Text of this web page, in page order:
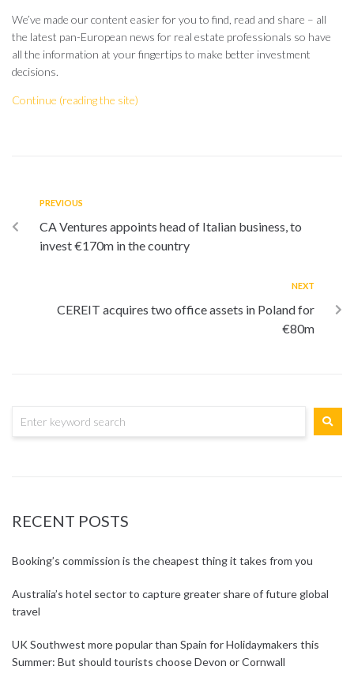
We’ve made our content easier for you to find, read and share – all
the latest pan-European news for real estate professionals so have
all the information at your fingertips to make better investment
decisions.
Continue (reading the site)
PREVIOUS
CA Ventures appoints head of Italian business, to
invest €170m in the country
NEXT
CEREIT acquires two office assets in Poland for
€80m
RECENT POSTS
Booking’s commission is the cheapest thing it takes from you
Australia’s hotel sector to capture greater share of future global
travel
UK Southwest more popular than Spain for Holidaymakers this
Summer: But should tourists choose Devon or Cornwall